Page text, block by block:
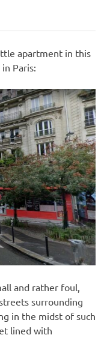
apartment in this
Paris:
and rather foul,
surrounding
in the midst of such
lined with